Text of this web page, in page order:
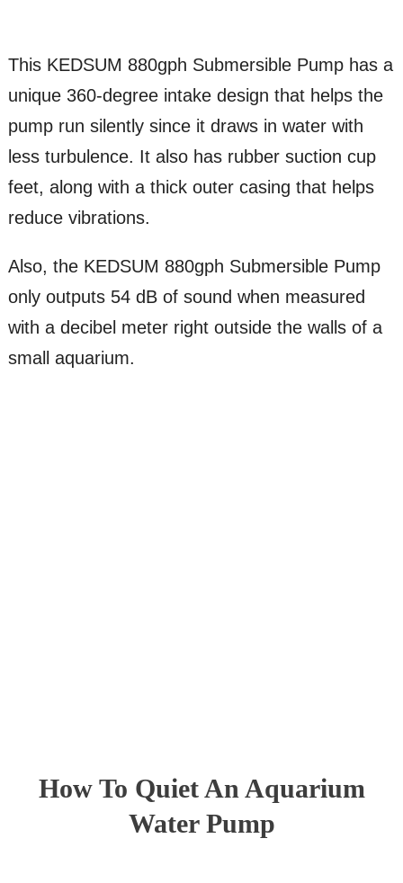
This KEDSUM 880gph Submersible Pump has a
unique 360-degree intake design that helps the
pump run silently since it draws in water with
less turbulence. It also has rubber suction cup
feet, along with a thick outer casing that helps
reduce vibrations.
Also, the KEDSUM 880gph Submersible Pump
only outputs 54 dB of sound when measured
with a decibel meter right outside the walls of a
small aquarium.
How To Quiet An Aquarium
Water Pump